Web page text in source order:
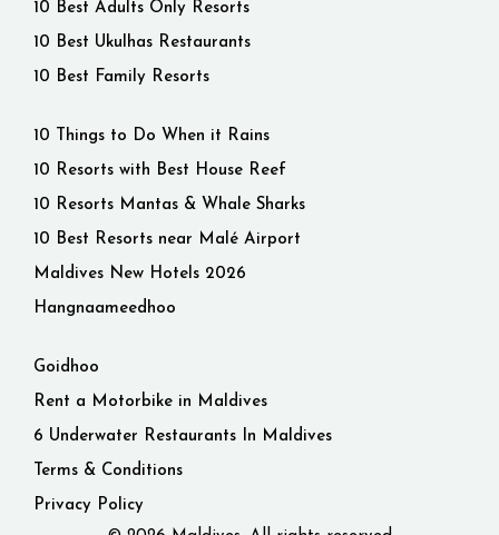
10 Best Adults Only Resorts
10 Best Ukulhas Restaurants
10 Best Family Resorts
10 Things to Do When it Rains
10 Resorts with Best House Reef
10 Resorts Mantas & Whale Sharks
10 Best Resorts near Malé Airport
Maldives New Hotels 2026
Hangnaameedhoo
Goidhoo
Rent a Motorbike in Maldives
6 Underwater Restaurants In Maldives
Terms & Conditions
Privacy Policy